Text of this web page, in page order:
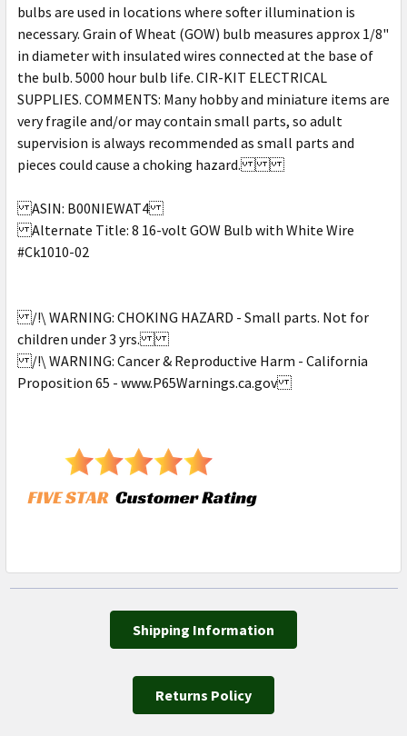
bulbs are used in locations where softer illumination is
necessary. Grain of Wheat (GOW) bulb measures approx 1/8"
in diameter with insulated wires connected at the base of
the bulb. 5000 hour bulb life. CIR-KIT ELECTRICAL
SUPPLIES. COMMENTS: Many hobby and miniature items are
very fragile and/or may contain small parts, so adult
supervision is always recommended as small parts and
pieces could cause a choking hazard.
ASIN: B00NIEWAT4
Alternate Title: 8 16-volt GOW Bulb with White Wire
#Ck1010-02
/!\ WARNING: CHOKING HAZARD - Small parts. Not for
children under 3 yrs.
/!\ WARNING: Cancer & Reproductive Harm - California
Proposition 65 - www.P65Warnings.ca.gov
Shipping Information
Returns Policy